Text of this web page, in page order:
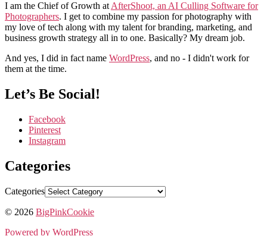
I am the Chief of Growth at AfterShoot, an AI Culling Software for
Photographers. I get to combine my passion for photography with
my love of tech along with my talent for branding, marketing, and
business growth strategy all in to one. Basically? My dream job.
And yes, I did in fact name WordPress, and no - I didn't work for
them at the time.
Let’s Be Social!
Facebook
Pinterest
Instagram
Categories
Categories
© 2026 BigPinkCookie
Powered by WordPress